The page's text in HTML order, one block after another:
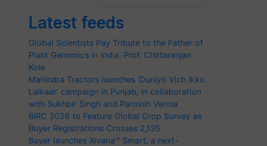
Latest feeds
Global Scientists Pay Tribute to the Father of
Plant Genomics in India, Prof. Chittaranjan
Kole
Mahindra Tractors launches ‘Duniyo Vich Ikko
Lalkaar’ campaign in Punjab, in collaboration
with Sukhbir Singh and Parmish Verma
BIRC 2026 to Feature Global Crop Survey as
Buyer Registrations Crosses 2,135.
Bayer launches Xivana™ Smart, a next-